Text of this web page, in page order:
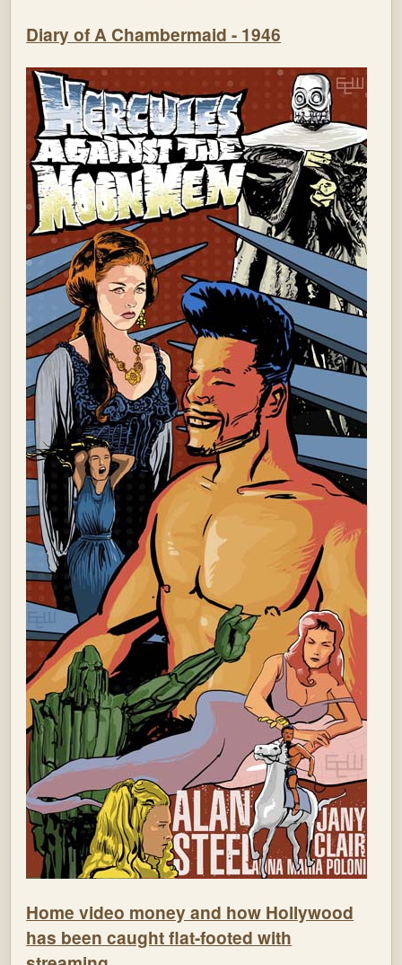
Diary of A Chambermaid - 1946
Home video money and how Hollywood
has been caught flat-footed with